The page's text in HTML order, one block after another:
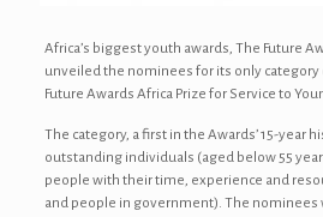
Africa’s biggest youth awards, The Future
unveiled the nominees for its only
Future Awards Africa Prize for Service to
The category, a first in the Awards’ 15-year
outstanding individuals (aged below 55
people with their time, experience and
and people in government). The nominees